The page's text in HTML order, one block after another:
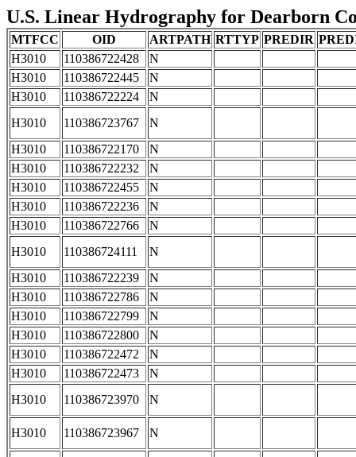
U.S. Linear Hydrography for Dearborn
MTFCC OID ARTPATH RTTYP PREDIR
H3010
110386722428
N
H3010
110386722445
N
H3010
110386722224
N
H3010
110386723767
N
H3010
110386722170
N
H3010
110386722232
N
H3010
110386722455
N
H3010
110386722236
N
H3010
110386722766
N
H3010
110386724111
N
H3010
110386722239
N
H3010
110386722786
N
H3010
110386722799
N
H3010
110386722800
N
H3010
110386722472
N
H3010
110386722473
N
H3010
110386723970 N
H3010 110386723967 N